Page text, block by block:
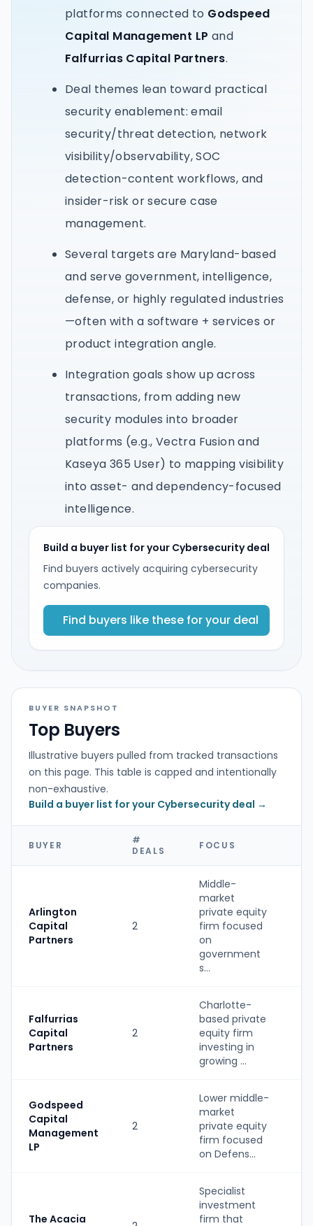
platforms connected to Godspeed
Capital Management LP and
Falfurrias Capital Partners.
Deal themes lean toward practical
security enablement: email
security/threat detection, network
visibility/observability, SOC
detection-content workflows, and
insider-risk or secure case
management.
Several targets are Maryland-based
and serve government, intelligence,
defense, or highly regulated industries
—often with a software + services or
product integration angle.
Integration goals show up across
transactions, from adding new
security modules into broader
platforms (e.g., Vectra Fusion and
Kaseya 365 User) to mapping visibility
into asset- and dependency-focused
intelligence.
Build a buyer list for your Cybersecurity deal
Find buyers actively acquiring cybersecurity
companies.
Find buyers like these for your deal
BUYER SNAPSHOT
Top Buyers
Illustrative buyers pulled from tracked transactions
on this page. This table is capped and intentionally
non-exhaustive.
Build a buyer list for your Cybersecurity deal →
BUYER
#
DEALS
FOCUS
Arlington
Capital
Partners
2
Middle-
market
private equity
firm focused
on
government
s...
Falfurrias
Capital
Partners
2
Charlotte-
based private
equity firm
investing in
growing ...
Godspeed
Capital
Management
LP
2
Lower middle-
market
private equity
firm focused
on Defens...
The Acacia
Specialist
investment
firm that